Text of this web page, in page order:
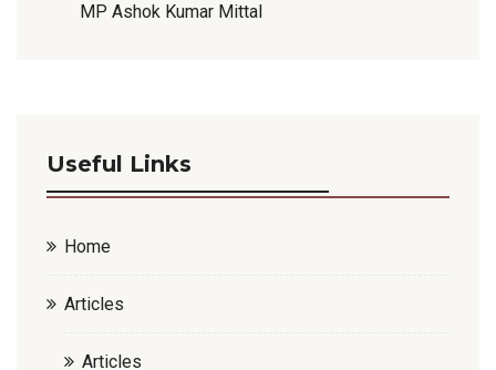
MP Ashok Kumar Mittal
Useful Links
Home
Articles
Articles